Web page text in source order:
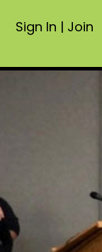
Sign In | Join